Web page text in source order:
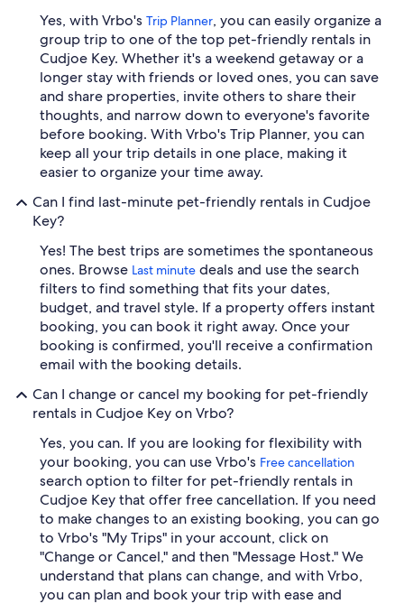
Yes, with Vrbo's Trip Planner, you can easily organize a
group trip to one of the top pet-friendly rentals in
Cudjoe Key. Whether it's a weekend getaway or a
longer stay with friends or loved ones, you can save
and share properties, invite others to share their
thoughts, and narrow down to everyone's favorite
before booking. With Vrbo's Trip Planner, you can
keep all your trip details in one place, making it
easier to organize your time away.
Can I find last-minute pet-friendly rentals in Cudjoe
Key?
Yes! The best trips are sometimes the spontaneous
ones. Browse Last minute deals and use the search
filters to find something that fits your dates,
budget, and travel style. If a property offers instant
booking, you can book it right away. Once your
booking is confirmed, you'll receive a confirmation
email with the booking details.
Can I change or cancel my booking for pet-friendly
rentals in Cudjoe Key on Vrbo?
Yes, you can. If you are looking for flexibility with
your booking, you can use Vrbo's Free cancellation
search option to filter for pet-friendly rentals in
Cudjoe Key that offer free cancellation. If you need
to make changes to an existing booking, you can go
to Vrbo's "My Trips" in your account, click on
"Change or Cancel," and then "Message Host." We
understand that plans can change, and with Vrbo,
you can plan and book your trip with ease and